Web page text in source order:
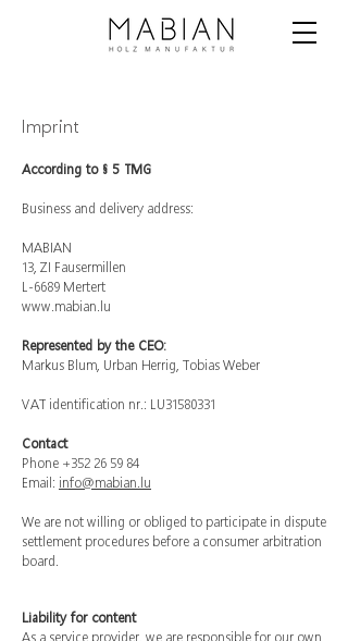
Imprint
According to § 5 TMG
Business and delivery address:
MABIAN
13, ZI Fausermillen
L-6689 Mertert
www.mabian.lu
Represented by the CEO:
Markus Blum, Urban Herrig, Tobias Weber
VAT identification nr.: LU31580331
Contact
Phone +352 26 59 84
Email: info@mabian.lu
We are not willing or obliged to participate in dispute
settlement procedures before a consumer arbitration
board.
Liability for content
As a service provider, we are responsible for our own